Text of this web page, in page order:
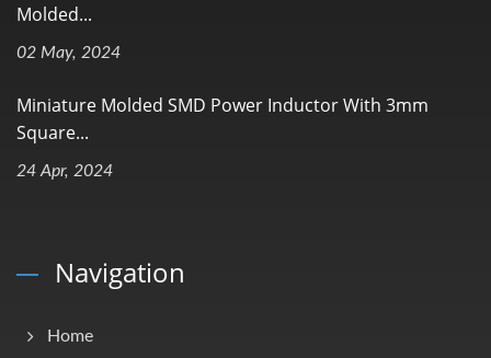
Molded...
02 May, 2024
Miniature Molded SMD Power Inductor With 3mm
Square...
24 Apr, 2024
Navigation
Home